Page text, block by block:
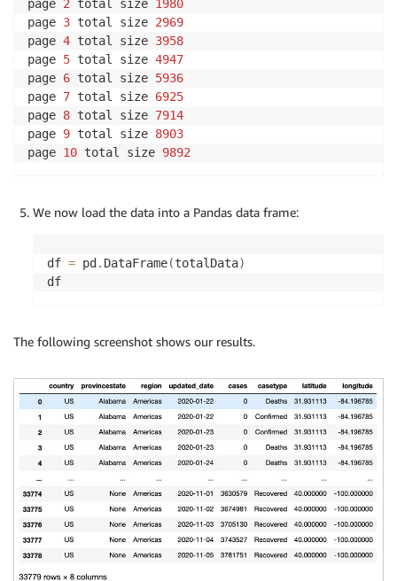
page 2 total size 1980
page 3 total size 2969
page 4 total size 3958
page 5 total size 4947
page 6 total size 5936
page 7 total size 6925
page 8 total size 7914
page 9 total size 8903
page 10 total size 9892
We now load the data into a Pandas data frame:
df = pd . DataFrame(totalData)
df
The following screenshot shows our results.